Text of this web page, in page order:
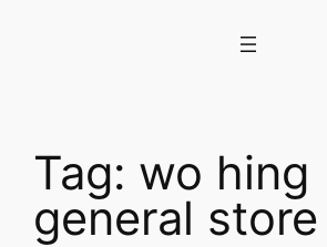
Tag: wo hing
general store